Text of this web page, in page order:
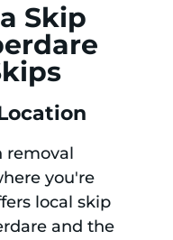
Skip
removal
you're
local skip
and the